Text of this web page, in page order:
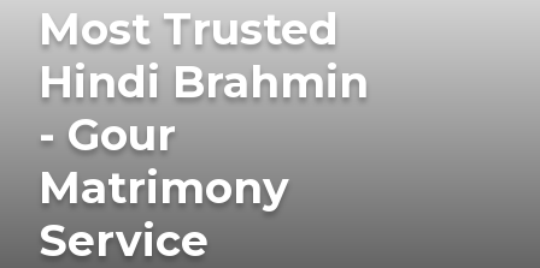
Most Trusted
Hindi Brahmin
- Gour
Matrimony
Service